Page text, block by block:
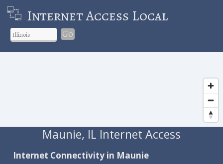
Internet Access Local
Go
Maunie, IL Internet Access
Internet Connectivity in Maunie